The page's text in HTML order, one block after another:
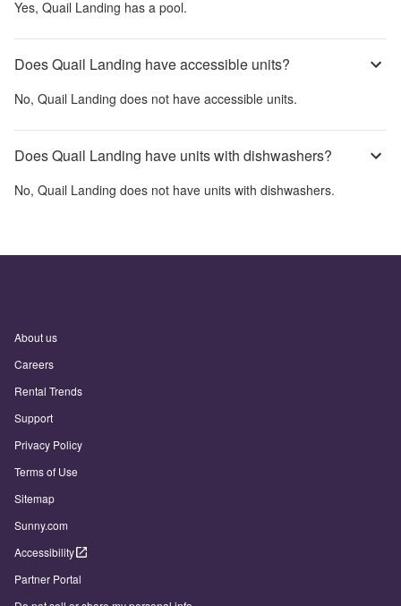
Yes, Quail Landing has a pool.
Does Quail Landing have accessible units?
No, Quail Landing does not have accessible units.
Does Quail Landing have units with dishwashers?
No, Quail Landing does not have units with dishwashers.
About us
Careers
Rental Trends
Support
Privacy Policy
Terms of Use
Sitemap
Sunny.com
Accessibility
Partner Portal